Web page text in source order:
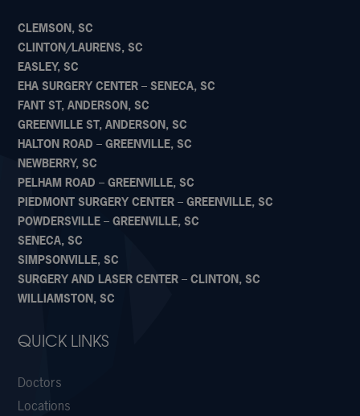
CLEMSON, SC
CLINTON/LAURENS, SC
EASLEY, SC
EHA SURGERY CENTER – SENECA, SC
FANT ST, ANDERSON, SC
GREENVILLE ST, ANDERSON, SC
HALTON ROAD – GREENVILLE, SC
NEWBERRY, SC
PELHAM ROAD – GREENVILLE, SC
PIEDMONT SURGERY CENTER – GREENVILLE, SC
POWDERSVILLE – GREENVILLE, SC
SENECA, SC
SIMPSONVILLE, SC
SURGERY AND LASER CENTER – CLINTON, SC
WILLIAMSTON, SC
QUICK LINKS
Doctors
Locations